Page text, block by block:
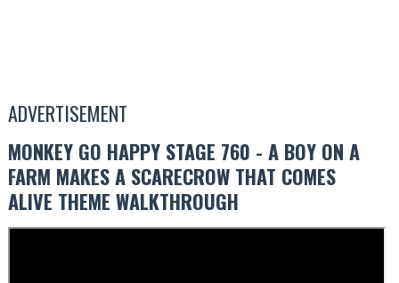
ADVERTISEMENT
MONKEY GO HAPPY STAGE 760 - A BOY ON A
FARM MAKES A SCARECROW THAT COMES
ALIVE THEME WALKTHROUGH